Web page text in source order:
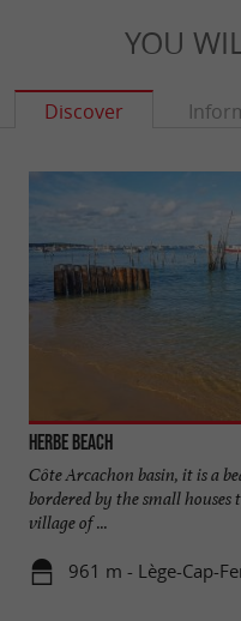
YOU
Discover
Herbe beach
Côte Arcachon basin, it is a
bordered by the small
village of ...
961 m - Lège-Cap-